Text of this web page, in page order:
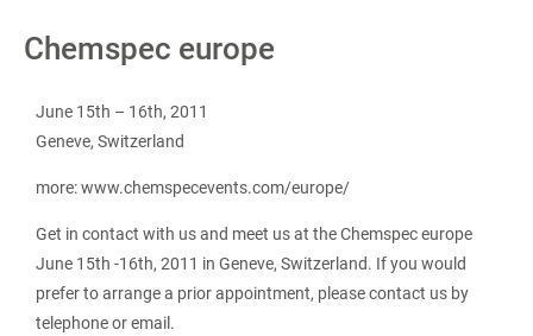
Chemspec europe
June 15th – 16th, 2011
Geneve, Switzerland
more: www.chemspecevents.com/europe/
Get in contact with us and meet us at the Chemspec europe
June 15th -16th, 2011 in Geneve, Switzerland. If you would
prefer to arrange a prior appointment, please contact us by
telephone or email.